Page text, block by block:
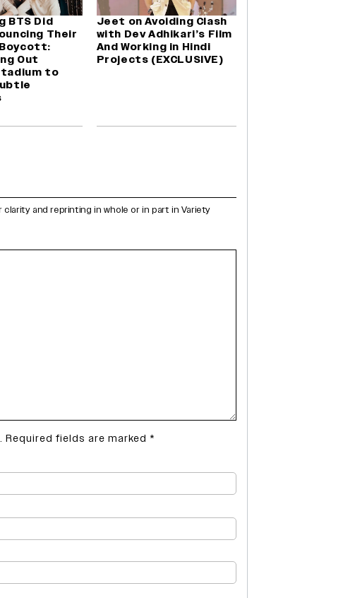
BTS Did
Their
Out
to
Jeet on Avoiding Clash
with Dev Adhikari’s Film
And Working in Hindi
Projects (EXCLUSIVE)
and reprinting in whole or in part in Variety
Required fields are marked *